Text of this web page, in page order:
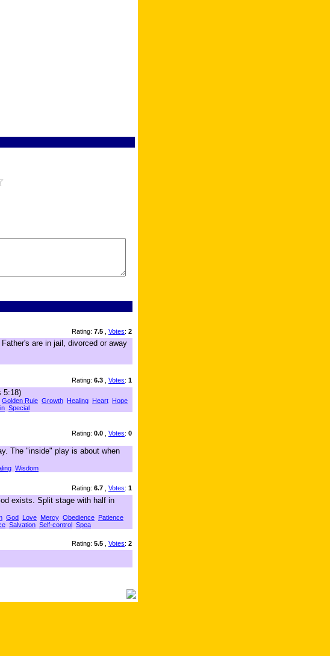
Rating: 7.5 Votes: 2
are in jail, divorced or away
Rating: 6.3 Votes: 1
5:18)
Golden Rule Growth Healing Heart
Hope
Special
Rating: 0.0 Votes: 0
The "inside" play is about when
Wisdom
Rating: 6.7 Votes: 1
exists. Split stage with half in
God Love Mercy Obedience
Patience
Salvation Self-control Spea
Rating: 5.5 Votes: 2